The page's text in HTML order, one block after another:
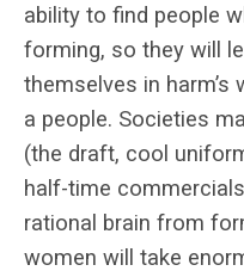
ability to find people
forming, so they will
themselves in harm’s
a people. Societies
(the draft, cool
half-time
rational brain from
women will take